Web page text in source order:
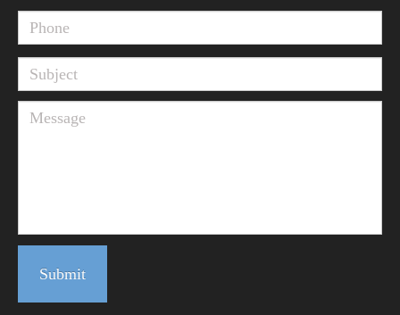
Submit